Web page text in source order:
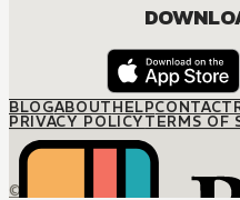
BLOGABOUTHELPCONTACT
PRIVACY POLICYTERMS OF
© M12 Media LLC